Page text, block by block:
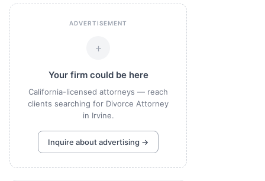
ADVERTISEMENT
+
Your firm could be here
California-licensed attorneys — reach
clients searching for Divorce Attorney
in Irvine.
Inquire about advertising →